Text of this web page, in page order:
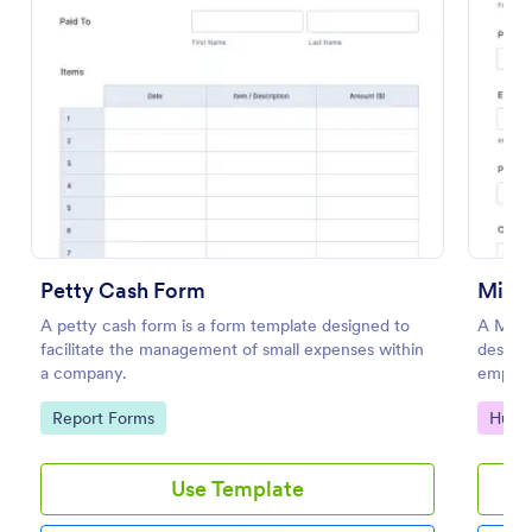
Petty Cash Form
A petty cash form is a form template designed to
facilitate the management of small expenses within
a company.
Go to Category:
Report Forms
Use Template
A
Go